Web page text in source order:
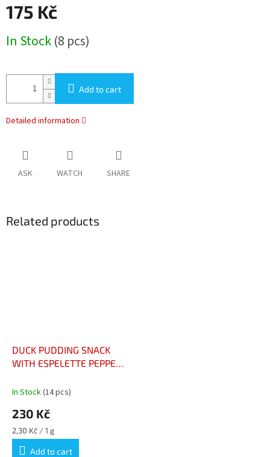
175 Kč
price:
In Stock(8 pcs)
Add to cart
Detailed information
ASK WATCH SHARE
Related products
DUCK PUDDING SNACK
WITH ESPELETTE PEPPER,
BOUDIN DE CANARD AU
In Stock(14 pcs)
230 Kč
Measure
price:
2,30 Kč / 1 g
Add to cart